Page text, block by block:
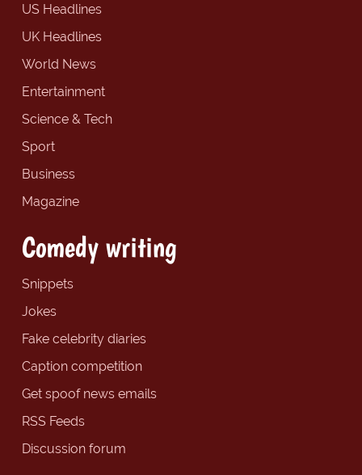
US Headlines
UK Headlines
World News
Entertainment
Science & Tech
Sport
Business
Magazine
Comedy writing
Snippets
Jokes
Fake celebrity diaries
Caption competition
Get spoof news emails
RSS Feeds
Discussion forum